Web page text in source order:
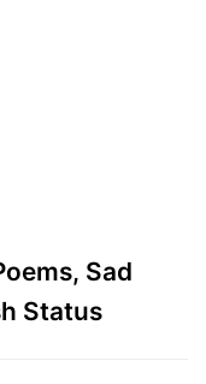
Sad
Status